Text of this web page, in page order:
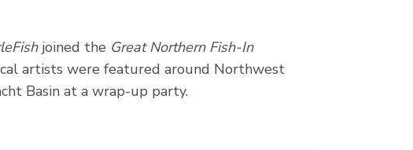
joined the Great Northern Fish-In
artists were featured around Northwest
Basin at a wrap-up party.